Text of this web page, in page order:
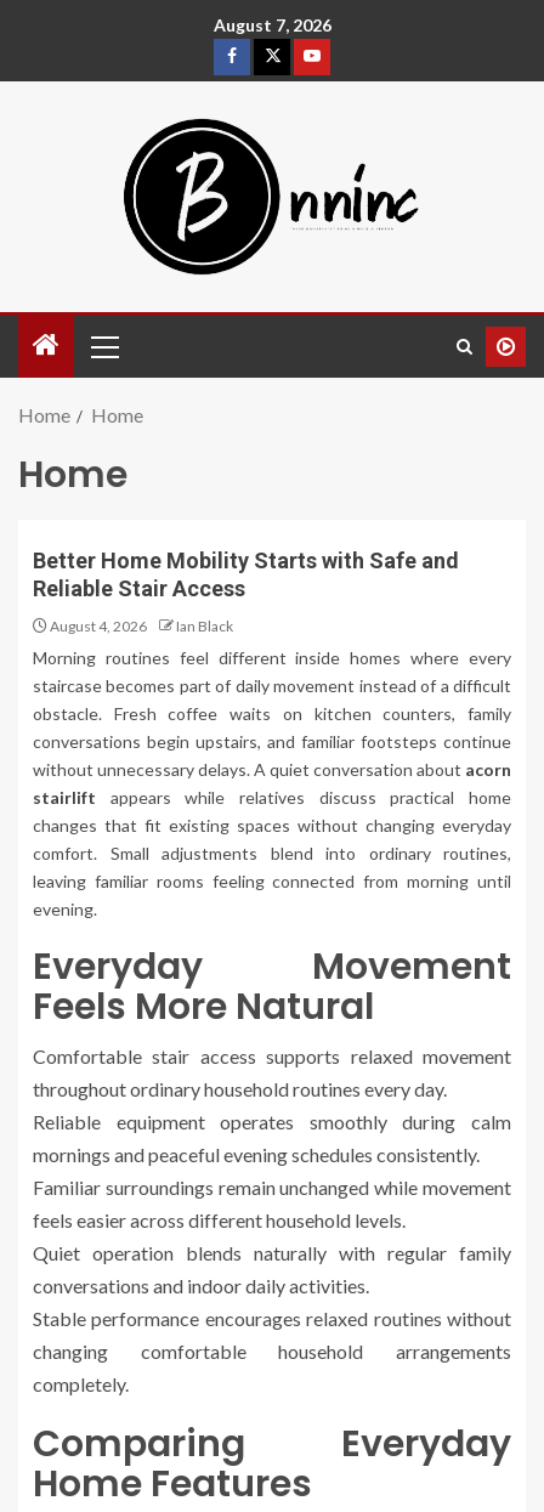
August 7, 2026
Home Home
Home
Better Home Mobility Starts with Safe and
Reliable Stair Access
August 4, 2026 Ian Black
Morning routines feel different inside homes where every
staircase becomes part of daily movement instead of a difficult
obstacle. Fresh coffee waits on kitchen counters, family
conversations begin upstairs, and familiar footsteps continue
without unnecessary delays. A quiet conversation about acorn
stairlift appears while relatives discuss practical home
changes that fit existing spaces without changing everyday
comfort. Small adjustments blend into ordinary routines,
leaving familiar rooms feeling connected from morning until
evening.
Everyday Movement
Feels More Natural
Comfortable stair access supports relaxed movement
throughout ordinary household routines every day.
Reliable equipment operates smoothly during calm
mornings and peaceful evening schedules consistently.
Familiar surroundings remain unchanged while movement
feels easier across different household levels.
Quiet operation blends naturally with regular family
conversations and indoor daily activities.
Stable performance encourages relaxed routines without
changing comfortable household arrangements
completely.
Comparing Everyday
Home Features